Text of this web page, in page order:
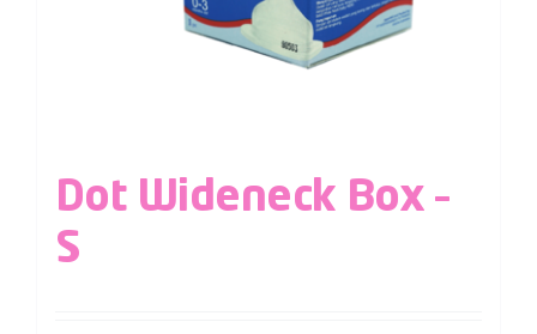
Dot Wideneck Box –
S